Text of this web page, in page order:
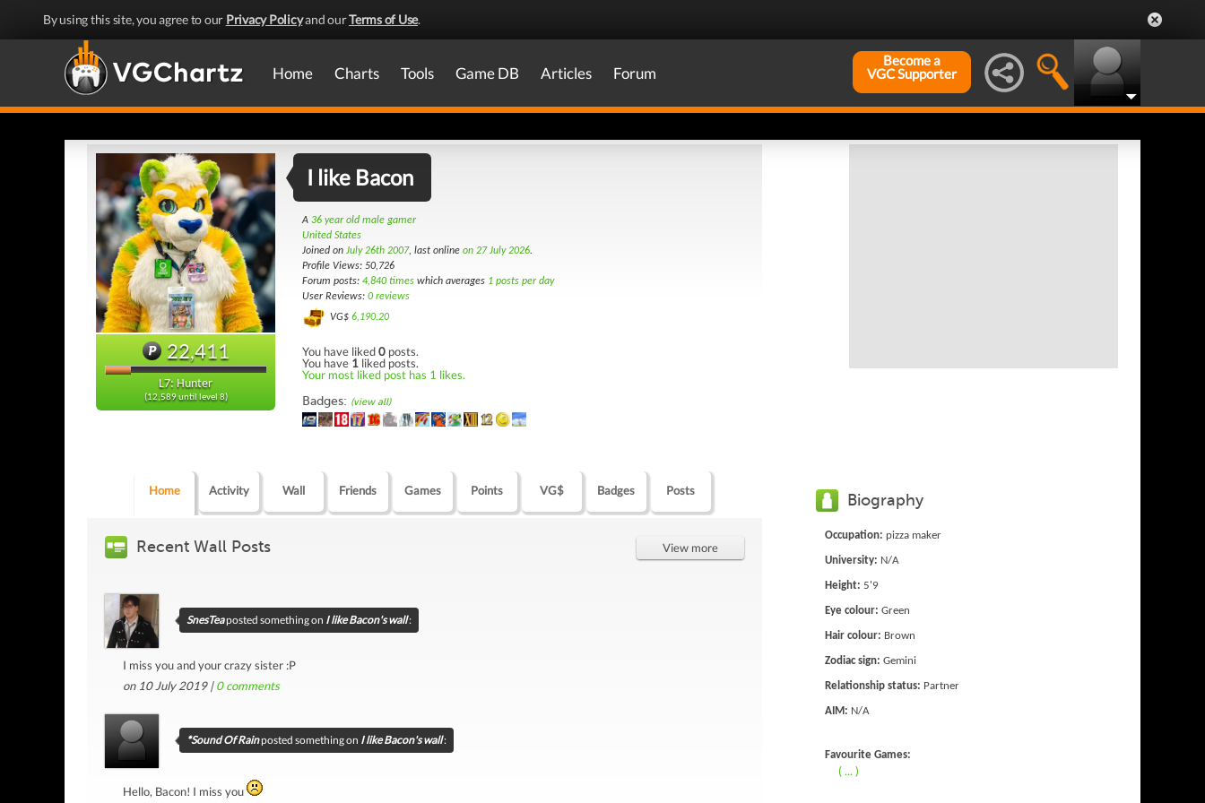
By using this site, you agree to our Privacy Policyand ourTerms of Use.
Home Charts Tools Game DB Articles Forum
Become a
VGC Supporter
22,411
L7: Hunter
(12,589 until level 8)
I like Bacon
A 36 year old male gamer
United States
Joined on July 26th 2007, last online on 27 July 2026.
Profile Views: 50,726
Forum posts: 4,840 times which averages 1 posts per day
User Reviews: 0 reviews
VG$ 6,190.20
You have liked0 posts.
You have 1 liked posts.
Your most liked post has 1 likes.
Badges: (view all)
Home Activity Wall Friends Games Points VG$ Badges Posts
Recent Wall Posts View more
SnesTeaposted something on I like Bacon's wall:
I miss you and your crazy sister :P
on 10 July 2019 |0comments
*Sound Of Rainposted something on I like Bacon's wall:
Hello, Bacon! I miss you
Biography
Occupation: pizza maker
University: N/A
Height: 5'9
Eye colour: Green
Hair colour: Brown
Zodiac sign: Gemini
Relationship status: Partner
AIM: N/A
Favourite Games:
( ... )